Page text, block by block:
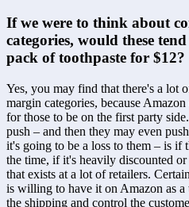
If we were to think about
categories, would these
pack of toothpaste for $12?
Yes, you may find that there's a lot
margin categories, because
for those to be on the first party
push – and then they may even
it's going to be a loss to them – is if
the time, if it's heavily discounted
that exists at a lot of retailers.
is willing to have it on Amazon as
the shipping and control the